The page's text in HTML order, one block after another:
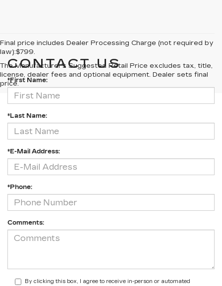
Final price includes Dealer Processing Charge (not required by
law):$799.
The Manufacturer's Suggested Retail Price excludes tax, title,
license, dealer fees and optional equipment. Dealer sets final
price.
CONTACT US
*First Name:
*Last Name:
*E-Mail Address:
*Phone:
Comments:
By clicking this box, I agree to receive in-person or automated